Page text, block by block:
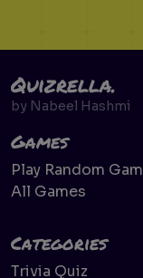
Quizrella.
by Nabeel Hashmi
Games
Play Random
All Games
Categories
Trivia Quiz